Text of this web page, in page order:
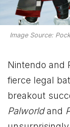
Image Source:
Nintendo and
fierce legal
breakout
Palworldand